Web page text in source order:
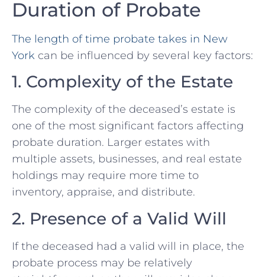
Duration of Probate
The length of time probate takes in New
York can be influenced by several key factors:
1. Complexity of the Estate
The complexity of the deceased’s estate is
one of the most significant factors affecting
probate duration. Larger estates with
multiple assets, businesses, and real estate
holdings may require more time to
inventory, appraise, and distribute.
2. Presence of a Valid Will
If the deceased had a valid will in place, the
probate process may be relatively